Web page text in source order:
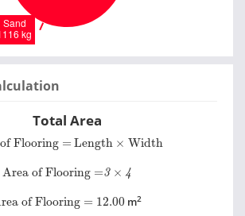
Total Area
Flooring = Length × Width
of Flooring =Length× Width
Area of Flooring =3 × 4
Area of Flooring =3× 4
of Flooring = 12.00
of Flooring = 12.00m2